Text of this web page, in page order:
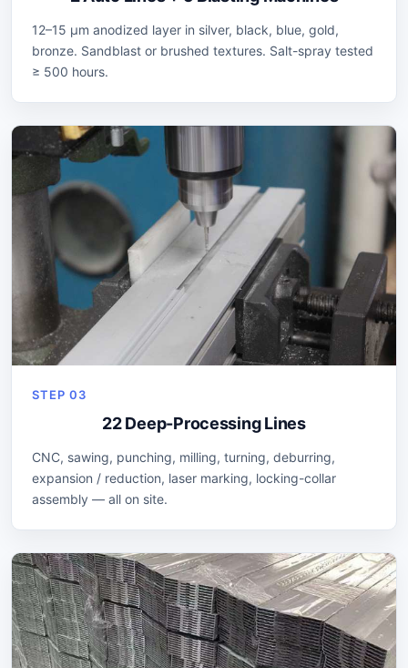
12–15 µm anodized layer in silver, black, blue, gold,
bronze. Sandblast or brushed textures. Salt-spray tested
≥ 500 hours.
STEP 03
22 Deep-Processing Lines
CNC, sawing, punching, milling, turning, deburring,
expansion / reduction, laser marking, locking-collar
assembly — all on site.